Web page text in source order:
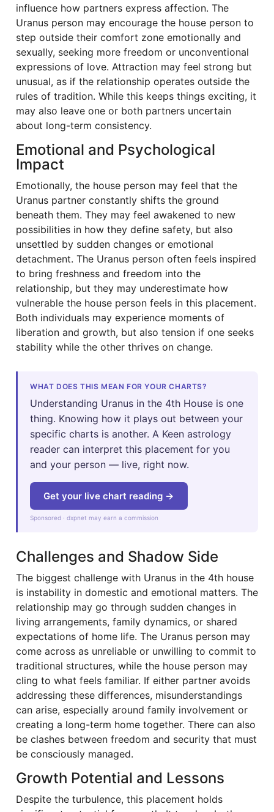
influence how partners express affection. The
Uranus person may encourage the house person to
step outside their comfort zone emotionally and
sexually, seeking more freedom or unconventional
expressions of love. Attraction may feel strong but
unusual, as if the relationship operates outside the
rules of tradition. While this keeps things exciting, it
may also leave one or both partners uncertain
about long-term consistency.
Emotional and Psychological
Impact
Emotionally, the house person may feel that the
Uranus partner constantly shifts the ground
beneath them. They may feel awakened to new
possibilities in how they define safety, but also
unsettled by sudden changes or emotional
detachment. The Uranus person often feels inspired
to bring freshness and freedom into the
relationship, but they may underestimate how
vulnerable the house person feels in this placement.
Both individuals may experience moments of
liberation and growth, but also tension if one seeks
stability while the other thrives on change.
WHAT DOES THIS MEAN FOR YOUR CHARTS?
Understanding Uranus in the 4th House is one
thing. Knowing how it plays out between your
specific charts is another. A Keen astrology
reader can interpret this placement for you
and your person — live, right now.
Get your live chart reading →
Sponsored · dxpnet may earn a commission
Challenges and Shadow Side
The biggest challenge with Uranus in the 4th house
is instability in domestic and emotional matters. The
relationship may go through sudden changes in
living arrangements, family dynamics, or shared
expectations of home life. The Uranus person may
come across as unreliable or unwilling to commit to
traditional structures, while the house person may
cling to what feels familiar. If either partner avoids
addressing these differences, misunderstandings
can arise, especially around family involvement or
creating a long-term home together. There can also
be clashes between freedom and security that must
be consciously managed.
Growth Potential and Lessons
Despite the turbulence, this placement holds